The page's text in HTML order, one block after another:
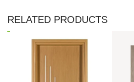
RELATED PRODUCTS